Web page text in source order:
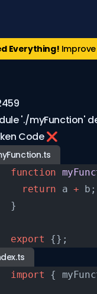
Everything!
'./myFunction'
Code ❌
function
  return
a + b;
}
export {};
import {